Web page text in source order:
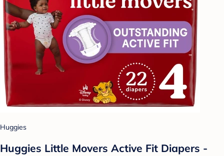
Huggies
Huggies Little Movers Active Fit Diapers -